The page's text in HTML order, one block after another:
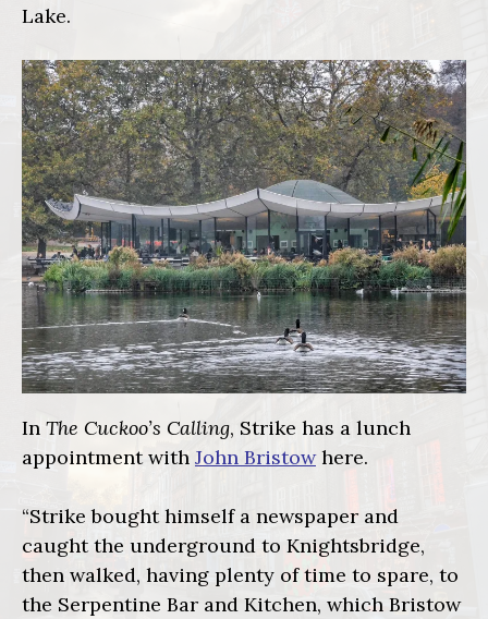
Lake.
In The Cuckoo’s Calling, Strike has a lunch
appointment with John Bristowhere.
“Strike bought himself a newspaper and
caught the underground to Knightsbridge,
then walked, having plenty of time to spare, to
the Serpentine Bar and Kitchen, which Bristow